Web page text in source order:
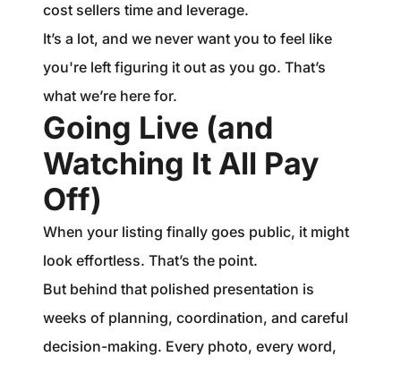
cost sellers time and leverage.
It’s a lot, and we never want you to feel like
you're left figuring it out as you go. That’s
what we’re here for.
Going Live (and
Watching It All Pay
Off)
When your listing finally goes public, it might
look effortless. That’s the point.
But behind that polished presentation is
weeks of planning, coordination, and careful
decision-making. Every photo, every word,